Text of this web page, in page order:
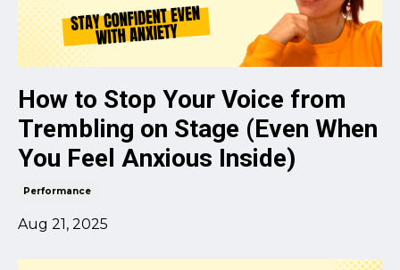
How to Stop Your Voice from
Trembling on Stage (Even When
You Feel Anxious Inside)
Performance
Aug 21, 2025